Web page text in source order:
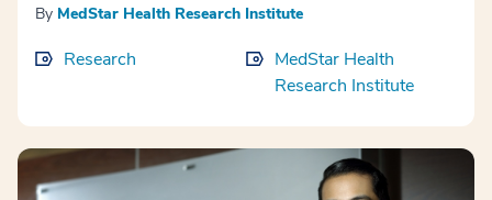
By MedStar Health Research Institute
Research
MedStar Health
Research Institute